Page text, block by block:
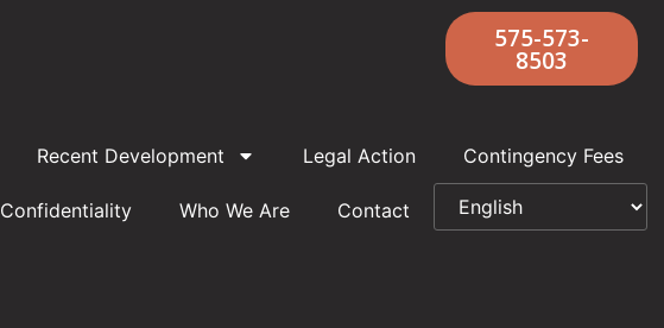
575-573-
8503
Recent Development Legal Action Contingency Fees
Confidentiality Who We Are Contact